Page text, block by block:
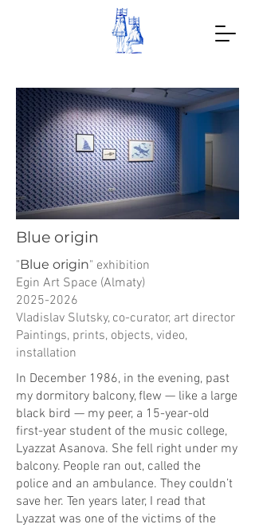
Blue origin
"Blue origin" exhibition
Egin Art Space (Almaty)
2025-2026
Vladislav Slutsky, co-curator, art director
Paintings, prints, objects, video,
installation
In December 1986, in the evening, past
my dormitory balcony, flew — like a large
black bird — my peer, a 15-year-old
first-year student of the music college,
Lyazzat Asanova. She fell right under my
balcony. People ran out, called the
police and an ambulance. They couldn’t
save her. Ten years later, I read that
Lyazzat was one of the victims of the